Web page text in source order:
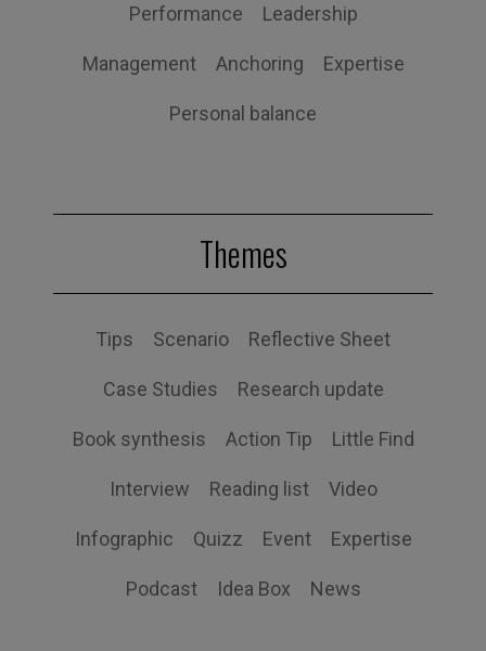
Performance Leadership
Management Anchoring Expertise
Personal balance
Themes
Tips Scenario Reflective Sheet
Case Studies Research update
Book synthesis Action Tip Little Find
Interview Reading list Video
Infographic Quizz Event Expertise
Podcast Idea Box News